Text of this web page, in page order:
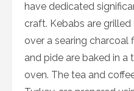
have dedicated
craft. Kebabs are
over a searing charcoal
and pide are baked in
oven. The tea and